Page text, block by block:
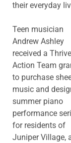
their everyday
Teen musician
Andrew Ashley
received a
Action Team
to purchase
music and
summer piano
performance
for residents of
Juniper Village,